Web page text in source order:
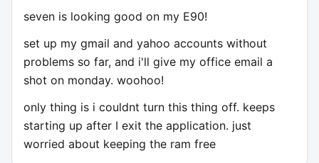
seven is looking good on my E90!
set up my gmail and yahoo accounts without
problems so far, and i'll give my office email a
shot on monday. woohoo!
only thing is i couldnt turn this thing off. keeps
starting up after I exit the application. just
worried about keeping the ram free